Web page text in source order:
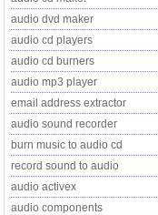
audio dvd maker
audio cd players
audio cd burners
audio mp3 player
email address extractor
audio sound recorder
burn music to audio cd
record sound to audio
audio activex
audio components